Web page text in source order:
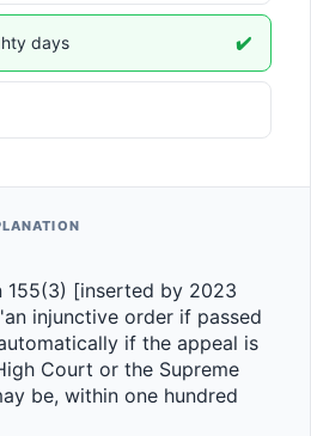
days ✔️
injunctive order if passed
if the appeal is
Court or the Supreme
be, within one hundred